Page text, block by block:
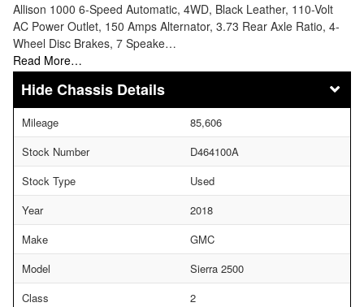
Allison 1000 6-Speed Automatic, 4WD, Black Leather, 110-Volt
AC Power Outlet, 150 Amps Alternator, 3.73 Rear Axle Ratio, 4-
Wheel Disc Brakes, 7 Speake…
Read More…
Chassis Details
Mileage
85,606
Stock Number
D464100A
Stock Type
Used
Year
2018
Make
GMC
Model
Sierra 2500
Class
2